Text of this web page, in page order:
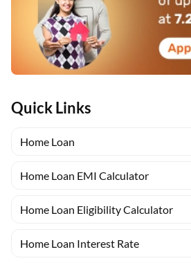
Quick Links
Home Loan
Home Loan EMI Calculator
Home Loan Eligibility Calculator
Home Loan Interest Rate